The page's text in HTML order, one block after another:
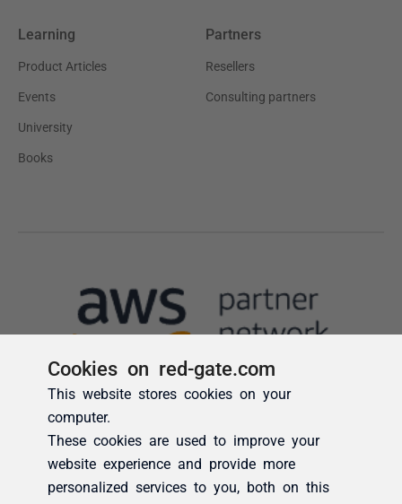
Cookies on red-gate.com
This website stores cookies on your
computer.
These cookies are used to improve your
website experience and provide more
personalized services to you, both on this